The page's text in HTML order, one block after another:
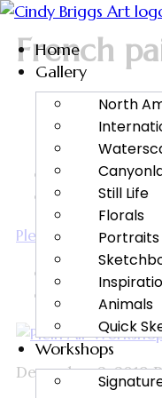
Home
Gallery
North
Still Life
Florals
Portraits
Animals
Quick
Workshops
French
Cindy Briggs
Plein Air Painting
Plein Air Painting
Cindy Briggs
December 2,
December 2,